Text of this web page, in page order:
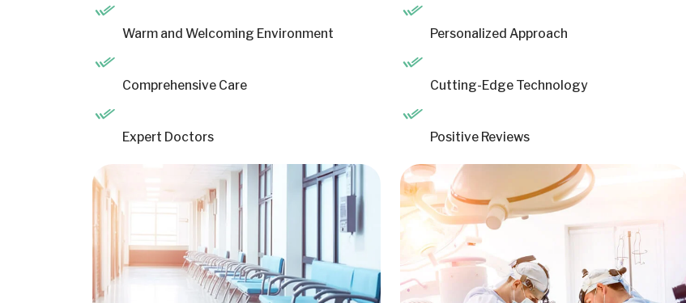
Warm and Welcoming Environment
Comprehensive Care
Expert Doctors
Personalized Approach
Cutting-Edge Technology
Positive Reviews